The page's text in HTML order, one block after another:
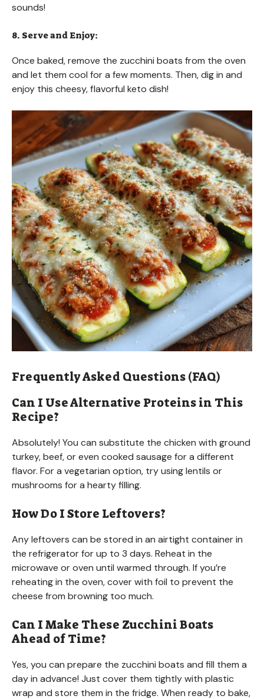
sounds!
8. Serve and Enjoy:
Once baked, remove the zucchini boats from the oven
and let them cool for a few moments. Then, dig in and
enjoy this cheesy, flavorful keto dish!
Frequently Asked Questions (FAQ)
Can I Use Alternative Proteins in This
Recipe?
Absolutely! You can substitute the chicken with ground
turkey, beef, or even cooked sausage for a different
flavor. For a vegetarian option, try using lentils or
mushrooms for a hearty filling.
How Do I Store Leftovers?
Any leftovers can be stored in an airtight container in
the refrigerator for up to 3 days. Reheat in the
microwave or oven until warmed through. If you’re
reheating in the oven, cover with foil to prevent the
cheese from browning too much.
Can I Make These Zucchini Boats
Ahead of Time?
Yes, you can prepare the zucchini boats and fill them a
day in advance! Just cover them tightly with plastic
wrap and store them in the fridge. When ready to bake,